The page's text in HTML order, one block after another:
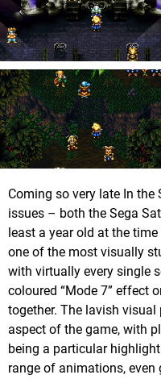
Coming so very late In the
issues – both the Sega
least a year old at the
one of the most visually
with virtually every single
coloured “Mode 7” effect
together. The lavish
aspect of the game, with
being a particular
range of animations,